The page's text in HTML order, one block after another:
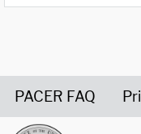
PACER FAQ